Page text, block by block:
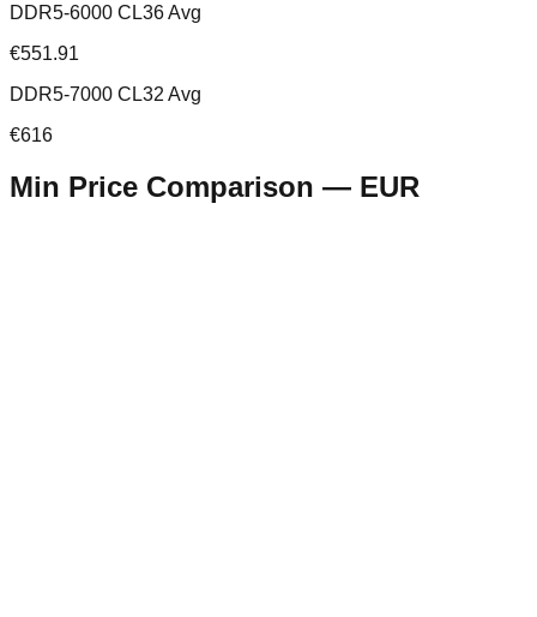
DDR5-6000 CL36 Avg
€551.91
DDR5-7000 CL32 Avg
€616
Min Price Comparison — EUR